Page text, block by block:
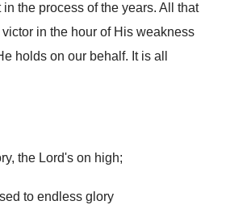
the process of the years. All that
in the hour of His weakness
holds on our behalf. It is all
the Lord's on high;
to endless glory